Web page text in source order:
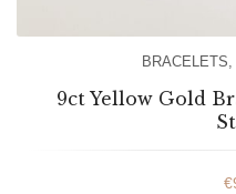
BRACELETS,
9ct Yellow Gold
€